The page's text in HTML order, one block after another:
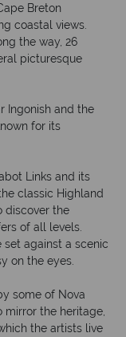
Breton
coastal views.
the way, 26
picturesque
Ingonish and the
for its
Links and its
classic Highland
discover the
of all levels.
set against a scenic
on the eyes.
some of Nova
mirror the heritage,
the artists live